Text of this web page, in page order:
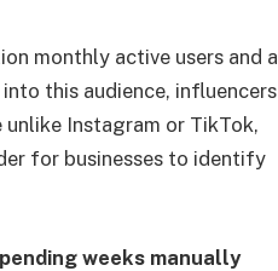
monthly active users and a
this audience, influencers
unlike Instagram or TikTok,
for businesses to identify
weeks manually